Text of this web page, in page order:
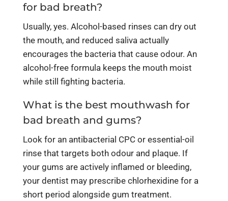
for bad breath?
Usually, yes. Alcohol-based rinses can dry out
the mouth, and reduced saliva actually
encourages the bacteria that cause odour. An
alcohol-free formula keeps the mouth moist
while still fighting bacteria.
What is the best mouthwash for
bad breath and gums?
Look for an antibacterial CPC or essential-oil
rinse that targets both odour and plaque. If
your gums are actively inflamed or bleeding,
your dentist may prescribe chlorhexidine for a
short period alongside gum treatment.